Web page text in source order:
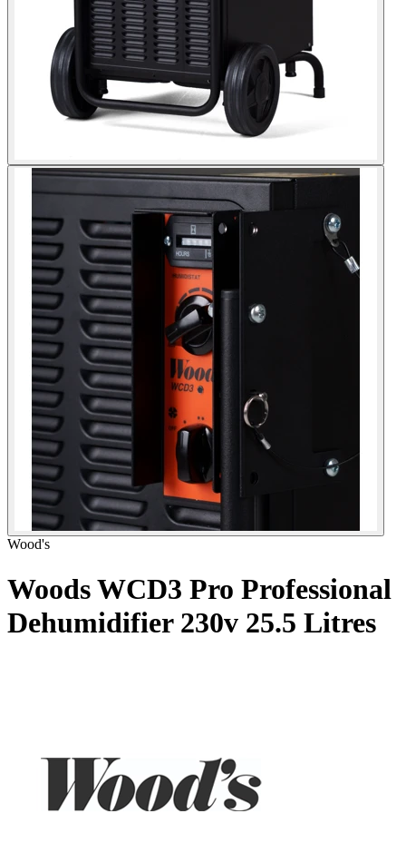
Wood's
Woods WCD3 Pro Professional
Dehumidifier 230v 25.5 Litres